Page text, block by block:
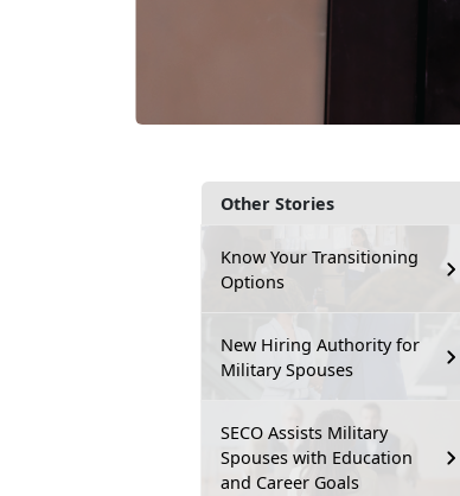
Other Stories
Know Your Transitioning
Options
New Hiring Authority for
Military Spouses
SECO Assists Military
Spouses with Education
and Career Goals